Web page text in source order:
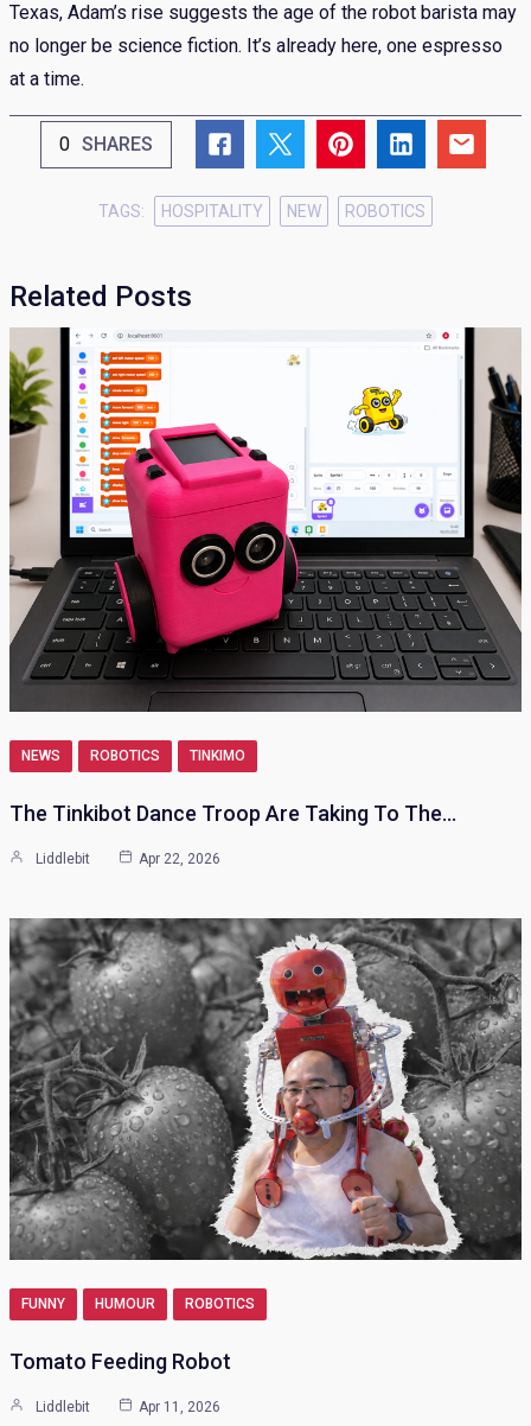
Texas, Adam’s rise suggests the age of the robot barista may
no longer be science fiction. It’s already here, one espresso
at a time.
0 SHARES
TAGS: HOSPITALITY NEW ROBOTICS
Related Posts
NEWS ROBOTICS TINKIMO
The Tinkibot Dance Troop Are Taking To The…
Liddlebit Apr 22, 2026
FUNNY HUMOUR ROBOTICS
Tomato Feeding Robot
Liddlebit Apr 11, 2026